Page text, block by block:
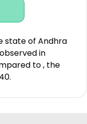
state of Andhra
in
to , the